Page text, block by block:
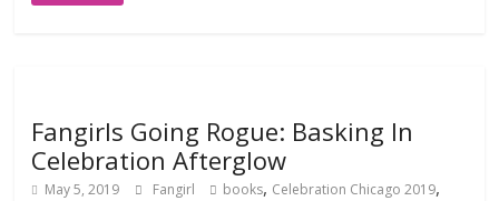
Fangirls Going Rogue: Basking In
Celebration Afterglow
May 5, 2019 Fangirl books, Celebration Chicago 2019,